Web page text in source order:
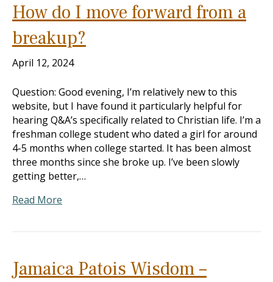
How do I move forward from a
breakup?
April 12, 2024
Question: Good evening, I’m relatively new to this
website, but I have found it particularly helpful for
hearing Q&A’s specifically related to Christian life. I’m a
freshman college student who dated a girl for around
4-5 months when college started. It has been almost
three months since she broke up. I’ve been slowly
getting better,…
Read More
Jamaica Patois Wisdom –